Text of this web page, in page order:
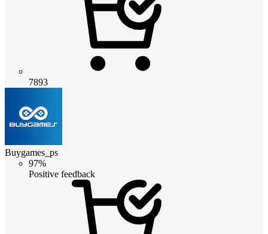
7893
Buygames_ps
97%
Positive feedback